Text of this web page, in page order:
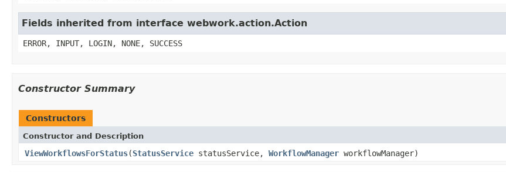
Fields inherited from interface webwork.action.Action
ERROR, INPUT, LOGIN, NONE, SUCCESS
Constructor Summary
Constructors
Constructor and Description
ViewWorkflowsForStatus(StatusService statusService, WorkflowManager workflowManager)